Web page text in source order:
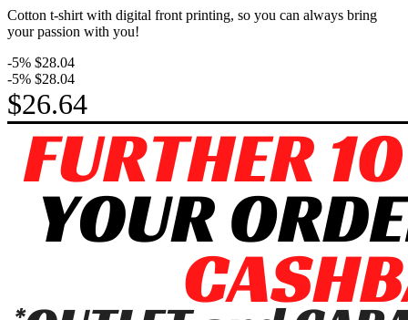
Cotton t-shirt with digital front printing, so you can always bring
your passion with you!
-5% $28.04
-5% $28.04
$26.64